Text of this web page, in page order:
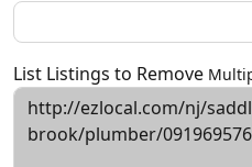
List Listings to Remove